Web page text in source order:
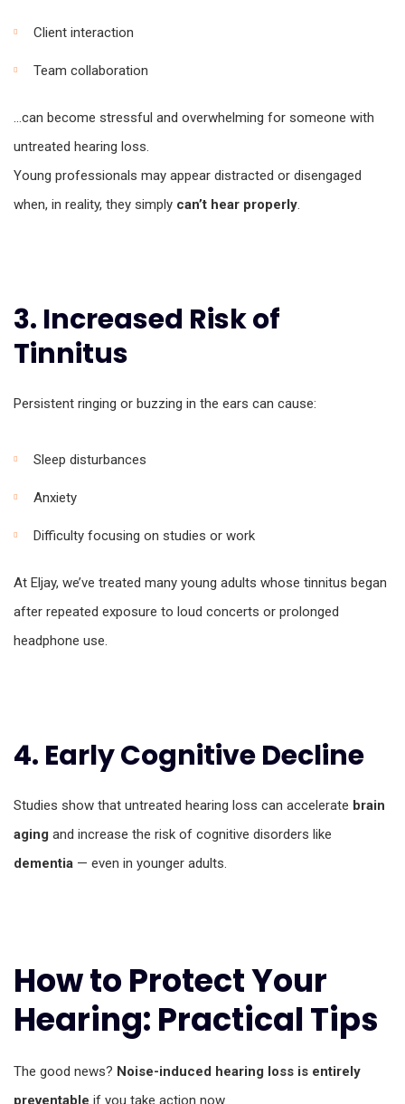
Client interaction
Team collaboration
…can become stressful and overwhelming for someone with
untreated hearing loss.
Young professionals may appear distracted or disengaged
when, in reality, they simply can’t hear properly.
3. Increased Risk of
Tinnitus
Persistent ringing or buzzing in the ears can cause:
Sleep disturbances
Anxiety
Difficulty focusing on studies or work
At Eljay, we’ve treated many young adults whose tinnitus began
after repeated exposure to loud concerts or prolonged
headphone use.
4. Early Cognitive Decline
Studies show that untreated hearing loss can accelerate brain
aging and increase the risk of cognitive disorders like
dementia — even in younger adults.
How to Protect Your
Hearing: Practical Tips
The good news? Noise-induced hearing loss is entirely
preventable if you take action now.